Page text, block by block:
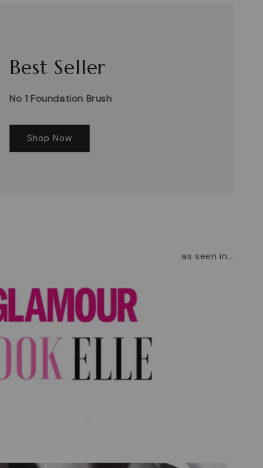
Best Seller
No 1 Foundation Brush
Shop Now
as seen in...